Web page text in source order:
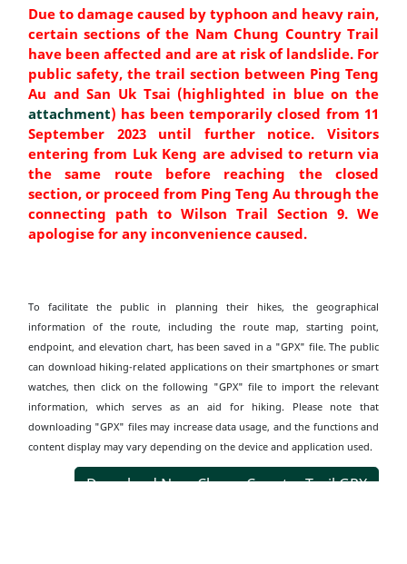
Due to damage caused by typhoon and heavy rain,
certain sections of the Nam Chung Country Trail
have been affected and are at risk of landslide. For
public safety, the trail section between Ping Teng
Au and San Uk Tsai (highlighted in blue on the
attachment) has been temporarily closed from 11
September 2023 until further notice. Visitors
entering from Luk Keng are advised to return via
the same route before reaching the closed
section, or proceed from Ping Teng Au through the
connecting path to Wilson Trail Section 9. We
apologise for any inconvenience caused.
To facilitate the public in planning their hikes, the geographical
information of the route, including the route map, starting point,
endpoint, and elevation chart, has been saved in a "GPX" file. The public
can download hiking-related applications on their smartphones or smart
watches, then click on the following "GPX" file to import the relevant
information, which serves as an aid for hiking. Please note that
downloading "GPX" files may increase data usage, and the functions and
content display may vary depending on the device and application used.
Download Nam Chung Country Trail GPX